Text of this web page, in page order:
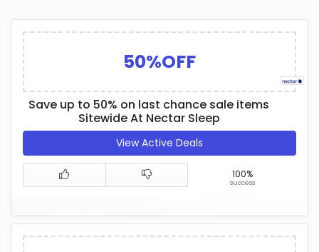
50%OFF
Save up to 50% on last chance sale items
Sitewide At Nectar Sleep
View Active Deals
100%
success